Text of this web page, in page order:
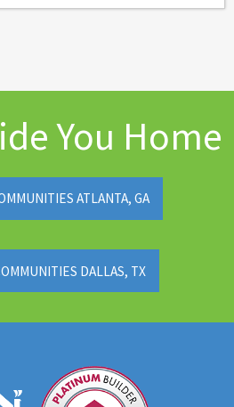
You Home
ATLANTA, GA
DALLAS, TX